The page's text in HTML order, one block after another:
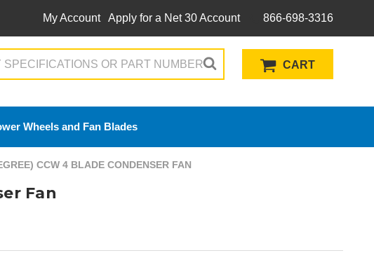
My Account Apply for a Net 30 Account 866-698-3316
CART
Wheels and Fan Blades
CCW 4 BLADE CONDENSER FAN
Fan